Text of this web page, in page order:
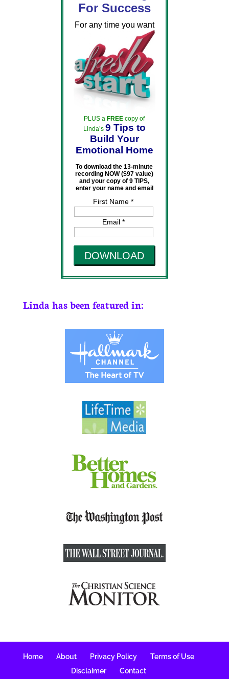
For Success
For any time you want
PLUS a FREE copy of
Linda’s 9 Tips to
Build Your
Emotional Home
To download the 13-minute
recording NOW ($97 value)
and your copy of 9 TIPS,
enter your name and email
First Name *
Email *
DOWNLOAD
Linda has been featured in:
Home About Privacy Policy
Terms of Use
Disclaimer
Contact